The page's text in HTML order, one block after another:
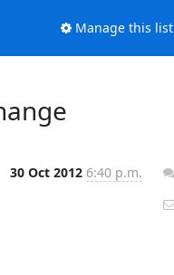
Manage this list
30 Oct 2012 6:40 p.m.